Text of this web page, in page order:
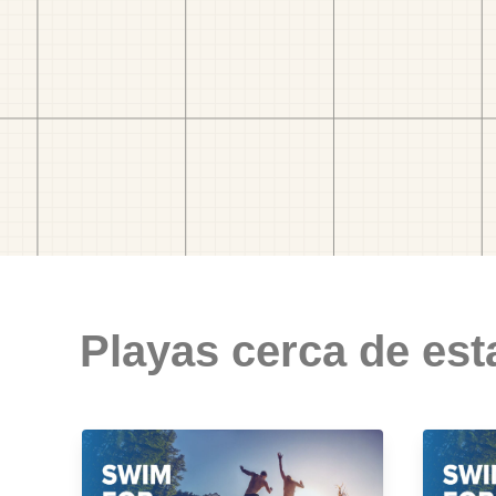
Playas cerca de